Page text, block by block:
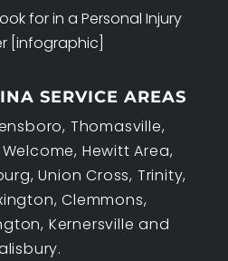
for in a Personal Injury
[infographic]
SERVICE AREAS
Thomasville,
Hewitt Area,
Union Cross, Trinity,
Clemmons,
Kernersville and